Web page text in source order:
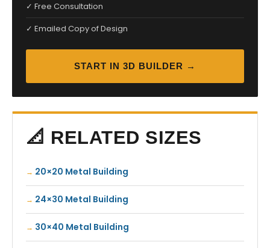
✓ Free Consultation
✓ Emailed Copy of Design
START IN 3D BUILDER →
📐 RELATED SIZES
20×20 Metal Building
24×30 Metal Building
30×40 Metal Building